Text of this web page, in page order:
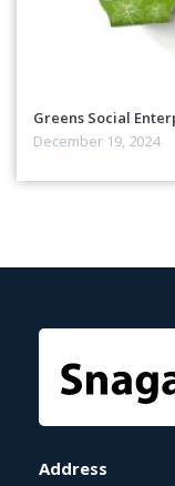
Greens Social
December 19, 2024
Address